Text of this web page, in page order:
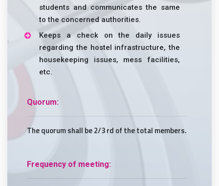
students and communicates the same
to the concerned authorities.
Keeps a check on the daily issues
regarding the hostel infrastructure, the
housekeeping issues, mess facilities,
etc.
Quorum:
The quorum shall be 2/3 rd of the total members.
Frequency of meeting: